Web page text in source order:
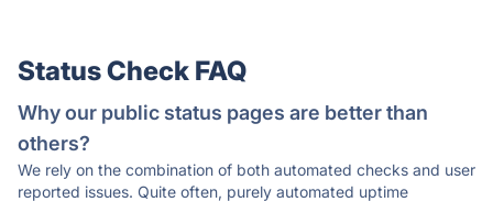
Status Check FAQ
Why our public status pages are better than
others?
We rely on the combination of both automated checks and user
reported issues. Quite often, purely automated uptime